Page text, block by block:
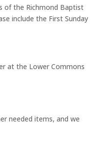
of the Richmond Baptist
include the First Sunday
at the Lower Commons
needed items, and we